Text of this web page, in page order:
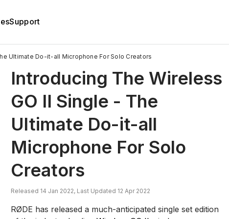
Support
Ultimate Do-it-all Microphone For Solo Creators
Introducing The Wireless
GO II Single - The
Ultimate Do-it-all
Microphone For Solo
Creators
Released 14 Jan 2022, Last Updated 12 Apr 2022
RØDE has released a much-anticipated single set edition